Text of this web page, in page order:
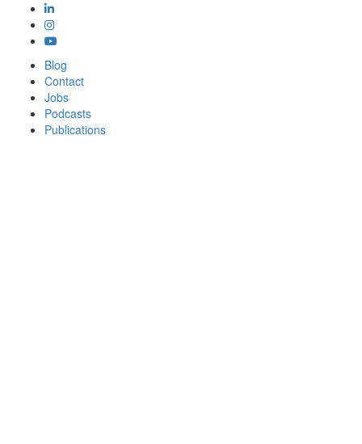
Blog
Contact
Jobs
Podcasts
Publications